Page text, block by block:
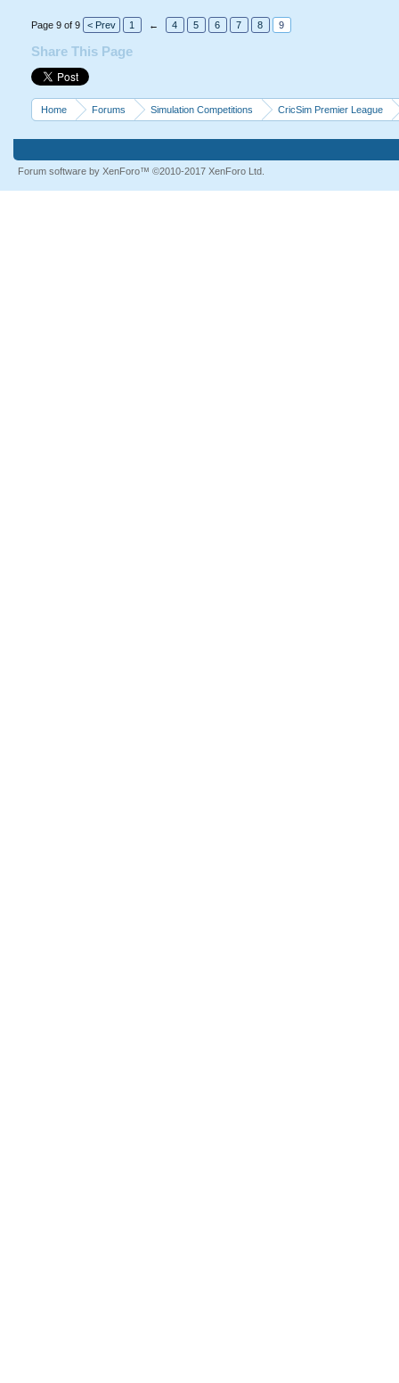
Page 9 of 9 < Prev 1 ← 4 5 6 7 8 9
Share This Page
Home Forums Simulation Competitions CricSim Premier League
Forum software by XenForo™ ©2010-2017 XenForo Ltd.